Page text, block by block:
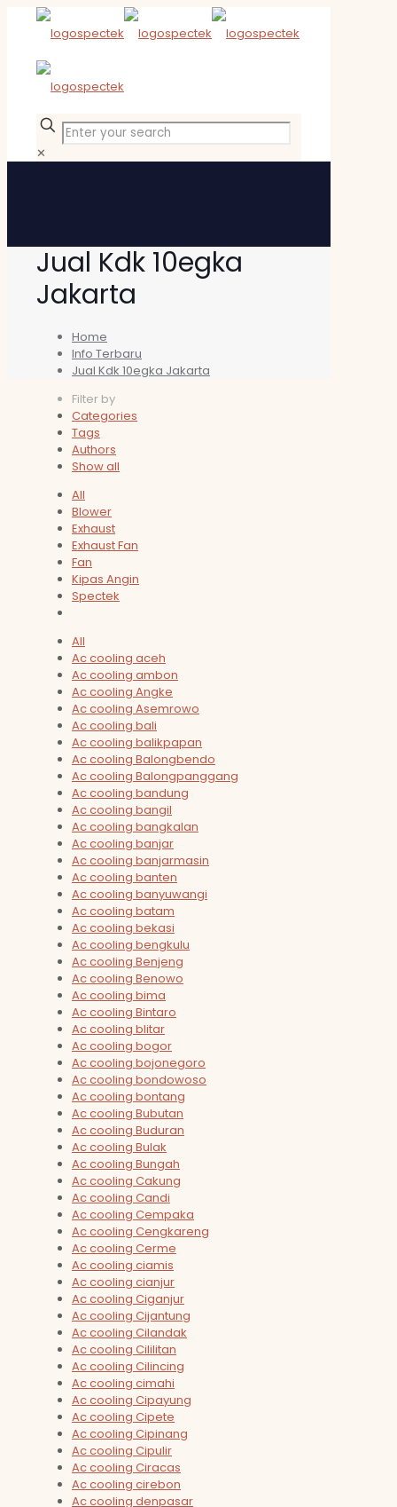
✕
Jual Kdk 10egka
Jakarta
Home
Info Terbaru
Jual Kdk 10egka Jakarta
Filter by
Categories
Tags
Authors
Show all
All
Blower
Exhaust
Exhaust Fan
Fan
Kipas Angin
Spectek
All
Ac cooling aceh
Ac cooling ambon
Ac cooling Angke
Ac cooling Asemrowo
Ac cooling bali
Ac cooling balikpapan
Ac cooling Balongbendo
Ac cooling Balongpanggang
Ac cooling bandung
Ac cooling bangil
Ac cooling bangkalan
Ac cooling banjar
Ac cooling banjarmasin
Ac cooling banten
Ac cooling banyuwangi
Ac cooling batam
Ac cooling bekasi
Ac cooling bengkulu
Ac cooling Benjeng
Ac cooling Benowo
Ac cooling bima
Ac cooling Bintaro
Ac cooling blitar
Ac cooling bogor
Ac cooling bojonegoro
Ac cooling bondowoso
Ac cooling bontang
Ac cooling Bubutan
Ac cooling Buduran
Ac cooling Bulak
Ac cooling Bungah
Ac cooling Cakung
Ac cooling Candi
Ac cooling Cempaka
Ac cooling Cengkareng
Ac cooling Cerme
Ac cooling ciamis
Ac cooling cianjur
Ac cooling Ciganjur
Ac cooling Cijantung
Ac cooling Cilandak
Ac cooling Cililitan
Ac cooling Cilincing
Ac cooling cimahi
Ac cooling Cipayung
Ac cooling Cipete
Ac cooling Cipinang
Ac cooling Cipulir
Ac cooling Ciracas
Ac cooling cirebon
Ac cooling denpasar